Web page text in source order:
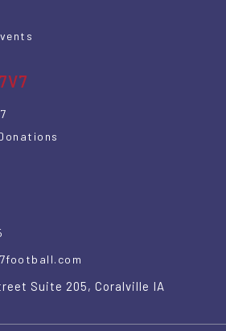
Suite 205, Coralville IA